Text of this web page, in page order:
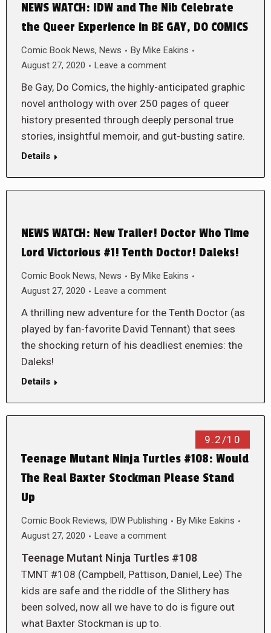
NEWS WATCH: IDW and The Nib Celebrate
the Queer Experience in BE GAY, DO COMICS
Comic Book News, News By Mike Eakins
August 27, 2020
Leave a comment
Be Gay, Do Comics, the highly-anticipated graphic
novel anthology with over 250 pages of queer
history presented through deeply personal true
stories, insightful memoir, and gut-busting satire.
Details
NEWS WATCH: New Trailer! Doctor Who Time
Lord Victorious #1! Tenth Doctor! Daleks!
Comic Book News, News By Mike Eakins
August 27, 2020
Leave a comment
A thrilling new adventure for the Tenth Doctor (as
played by fan-favorite David Tennant) that sees
the shocking return of his deadliest enemies: the
Daleks!
Details
9.2/10
Teenage Mutant Ninja Turtles #108: Would
The Real Baxter Stockman Please Stand
Up
Comic Book Reviews, IDW Publishing By Mike Eakins
August 27, 2020
Leave a comment
Teenage Mutant Ninja Turtles #108
TMNT #108 (Campbell, Pattison, Daniel, Lee) The
kids are safe and the riddle of the Slithery has
been solved, now all we have to do is figure out
what Baxter Stockman is up to.